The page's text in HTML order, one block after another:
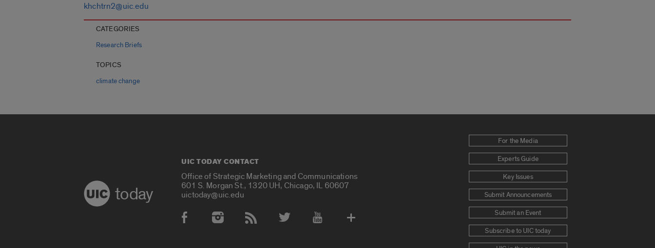
khchtrn2@uic.edu
CATEGORIES
Research Briefs
TOPICS
climate change
today
UIC TODAY CONTACT
Office of Strategic Marketing and Communications
601 S. Morgan St., 1320 UH, Chicago, IL 60607
uictoday@uic.edu
Social Media Accounts
For the Media
Experts Guide
Key Issues
Submit Announcements
Submit an Event
Subscribe to UIC today